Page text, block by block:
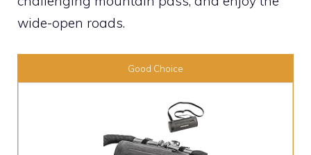
wide-open roads.
Good Choice